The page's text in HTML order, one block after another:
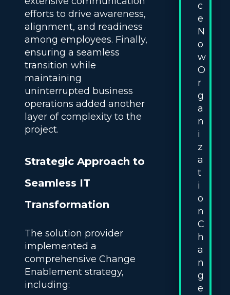
efforts to drive awareness,
alignment, and readiness
among employees. Finally,
ensuring a seamless
transition while
maintaining
uninterrupted business
operations added another
layer of complexity to the
project.
Strategic Approach to
Seamless IT
Transformation
The solution provider
implemented a
comprehensive Change
Enablement strategy,
including:
c
e
N
o
w
O
r
g
a
n
i
z
a
t
i
o
n
C
h
a
n
g
e